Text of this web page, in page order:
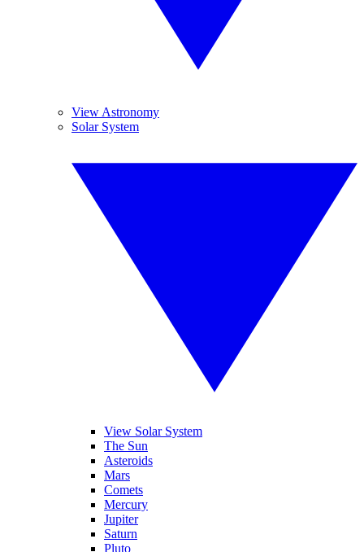
View Astronomy
Solar System
View Solar System
The Sun
Asteroids
Mars
Comets
Mercury
Jupiter
Saturn
Pluto